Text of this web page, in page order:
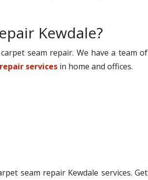
Kewdale?
seam repair. We have a team of
services in home and offices.
seam repair Kewdale services. Get